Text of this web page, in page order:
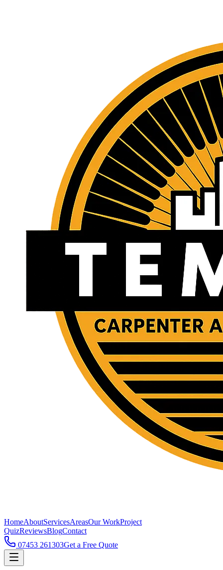
HomeAboutServicesAreasOur WorkProject
QuizReviewsBlogContact
07453 261303Get a Free Quote